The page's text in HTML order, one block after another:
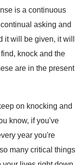
is a continuous
asking and
it will be given, it will
knock and the
are in the present
on knocking and
know, if you've
year you're
many critical things